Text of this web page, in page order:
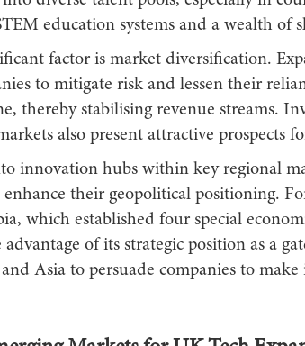
education systems and a wealth of
factor is market diversification.
to mitigate risk and lessen their
thereby stabilising revenue streams.
also present attractive prospects
innovation hubs within key regional
enhance their geopolitical positioning.
which established four special
of its strategic position as a
Asia to persuade companies to